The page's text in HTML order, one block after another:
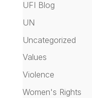
UFI Blog
UN
Uncategorized
Values
Violence
Women's Rights